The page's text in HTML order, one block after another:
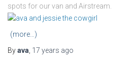
spots for our van and Airstream.
(more…)
Byava 17 years ago